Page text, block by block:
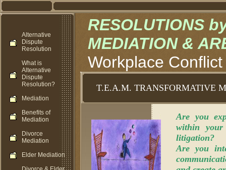
Alternative
Dispute
Resolution
What is
Alternative
Dispute
Resolution?
Mediation
Benefits of
Mediation
Divorce
Mediation
Elder Mediation
RESOLUTIONS
MEDIATION &
Workplace
T.E.A.M. TRANSFORMATIVE
Are you
within your
litigation?
Are you